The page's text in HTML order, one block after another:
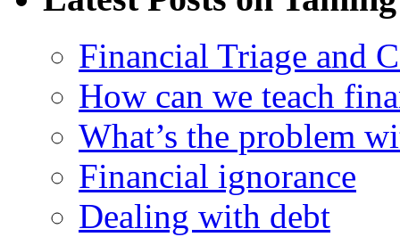
Financial Triage and
How can we teach
What’s the problem
Financial ignorance
Dealing with debt